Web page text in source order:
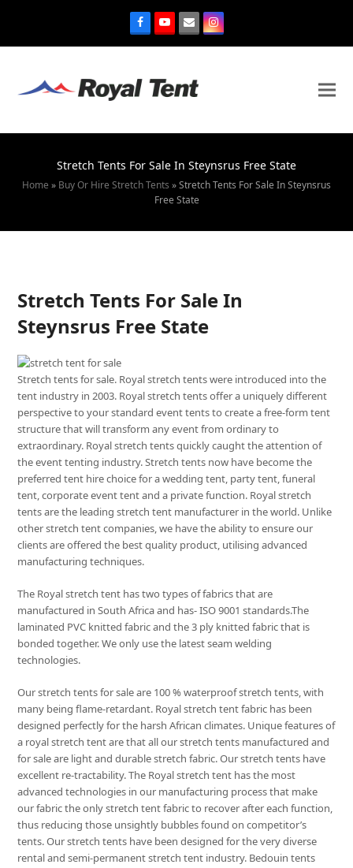
Stretch Tents For Sale In Steynsrus Free State
Home » Buy Or Hire Stretch Tents »Stretch Tents For Sale In Steynsrus
Free State
Stretch Tents For Sale In
Steynsrus Free State
Stretch tents for sale. Royal stretch tents were introduced into the
tent industry in 2003. Royal stretch tents offer a uniquely different
perspective to your standard event tents to create a free-form tent
structure that will transform any event from ordinary to
extraordinary. Royal stretch tents quickly caught the attention of
the event tenting industry. Stretch tents now have become the
preferred tent hire choice for a wedding tent, party tent, funeral
tent, corporate event tent and a private function. Royal stretch
tents are the leading stretch tent manufacturer in the world. Unlike
other stretch tent companies, we have the ability to ensure our
clients are offered the best quality product, utilising advanced
manufacturing techniques.
The Royal stretch tent has two types of fabrics that are
manufactured in South Africa and has- ISO 9001 standards.The
laminated PVC knitted fabric and the 3 ply knitted fabric that is
bonded together. We only use the latest seam welding
technologies.
Our stretch tents for sale are 100 % waterproof stretch tents, with
many being flame-retardant. Royal stretch tent fabric has been
designed perfectly for the harsh African climates. Unique features of
a royal stretch tent are that all our stretch tents manufactured and
for sale are light and durable stretch fabric. Our stretch tents have
excellent re-tractability. The Royal stretch tent has the most
advanced technologies in our manufacturing process that make
our fabric the only stretch tent fabric to recover after each function,
thus reducing those unsightly bubbles found on competitor’s
tents. Our stretch tents have been designed for the very diverse
rental and semi-permanent stretch tent industry. Bedouin tents